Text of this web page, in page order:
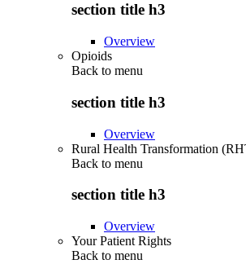
section title h3
Overview
Opioids
Back to menu
section title h3
Overview
Rural Health Transformation
Back to menu
section title h3
Overview
Your Patient Rights
Back to menu